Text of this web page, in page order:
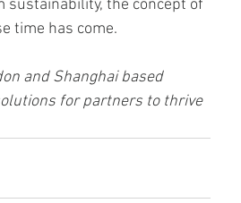
the concept of
time has come.
and Shanghai based
for partners to thrive